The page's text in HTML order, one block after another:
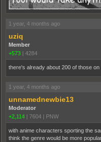
1 year, 4 months ago
uziq
Member
+573
4284
there's already about 200 of those
1 year, 4 months ago
unnamednewbie13
Moderator
+2,114
7604 PNW
with anime characters sporting the
think the genre would be more